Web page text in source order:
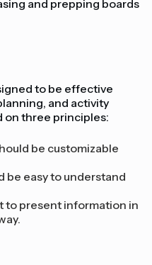
and prepping boards
to be effective
and activity
on three principles:
be customizable
be easy to understand
to present information in